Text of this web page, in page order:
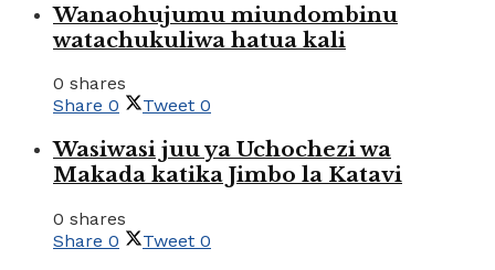
Wanaohujumu miundombinu
watachukuliwa hatua kali
0 shares
Share 0 Tweet 0
Wasiwasi juu ya Uchochezi wa
Makada katika Jimbo la Katavi
0 shares
Share 0 Tweet 0